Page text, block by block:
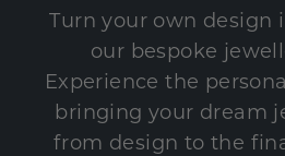
Turn your own design
our bespoke
Experience the
bringing your dream
from design to the